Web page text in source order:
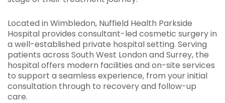
Located in Wimbledon, Nuffield Health Parkside
Hospital provides consultant-led cosmetic surgery in
a well-established private hospital setting. Serving
patients across South West London and Surrey, the
hospital offers modern facilities and on-site services
to support a seamless experience, from your initial
consultation through to recovery and follow-up
care.